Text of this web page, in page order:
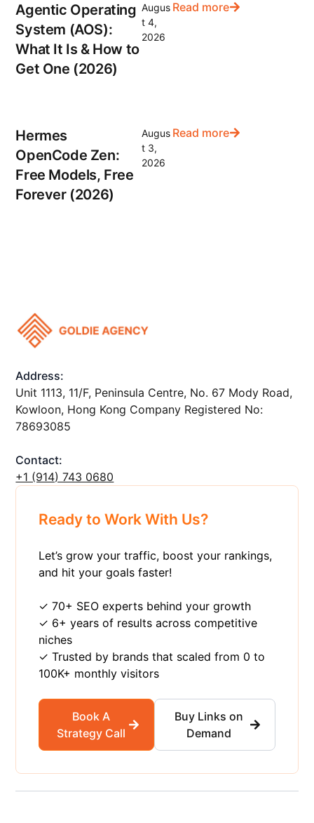
Agentic Operating
System (AOS):
What It Is & How to
Get One (2026)
Augus
t 4,
2026
Read more
Hermes
OpenCode Zen:
Free Models, Free
Forever (2026)
Augus
t 3,
2026
Read more
Address:
Unit 1113, 11/F, Peninsula Centre, No. 67 Mody Road,
Kowloon, Hong Kong Company Registered No:
78693085
Contact:
+1 ‪(914) 743 0680
Ready to Work With Us?
Let’s grow your traffic, boost your rankings,
and hit your goals faster!
✓ 70+ SEO experts behind your growth
✓ 6+ years of results across competitive
niches
✓ Trusted by brands that scaled from 0 to
100K+ monthly visitors
Book A
Strategy Call
Buy Links on
Demand